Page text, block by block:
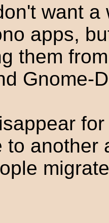
want
apps,
them
Gnome-
to another